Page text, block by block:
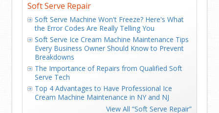
Soft Serve Repair
Soft Serve Machine Won't Freeze? Here's What
the Error Codes Are Really Telling You
Soft Serve Ice Cream Machine Maintenance Tips
Every Business Owner Should Know to Prevent
Breakdowns
The Importance of Repairs from Qualified Soft
Serve Tech
Top 4 Advantages to Have Professional Ice
Cream Machine Maintenance in NY and NJ
View All “Soft Serve Repair”